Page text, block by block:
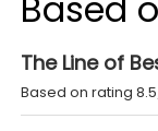
The Line of
Based on rating